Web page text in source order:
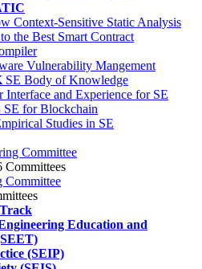
Context-Sensitive Static Analysis
the Best Smart Contract
Vulnerability Mangement
SE Body of Knowledge
Interface and Experience for SE
SE for Blockchain
Studies in SE
Committee
Committees
Committee
Education and
(SEIP)